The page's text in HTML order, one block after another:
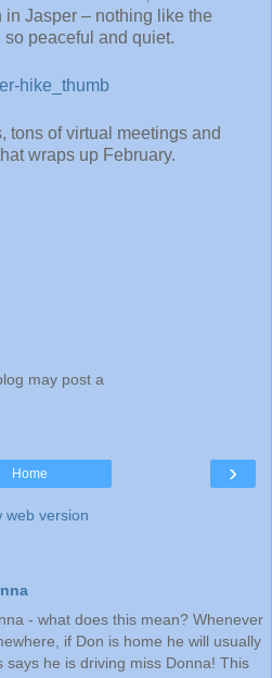
Jasper – nothing like the
peaceful and quiet.
tons of virtual meetings and
wraps up February.
may post a
›
Home
web version
- what does this mean? Whenever
if Don is home he will usually
says he is driving miss Donna! This